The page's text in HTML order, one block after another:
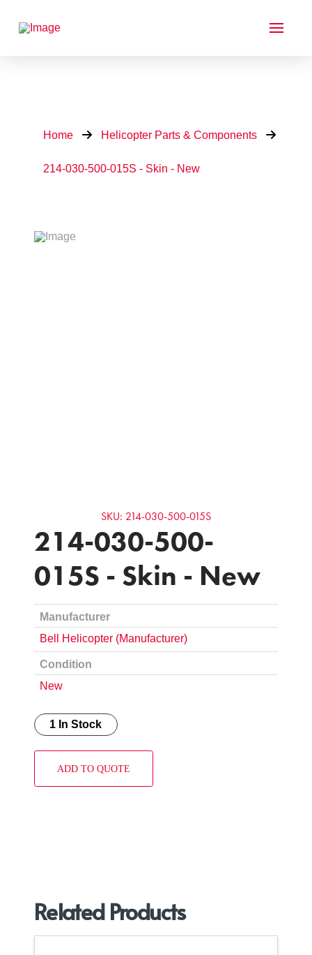
Home Helicopter Parts & Components
214-030-500-015S - Skin - New
SKU: 214-030-500-015S
214-030-500-
015S - Skin - New
Manufacturer
Bell Helicopter (Manufacturer)
Condition
New
1 In Stock
ADD TO QUOTE
Related Products